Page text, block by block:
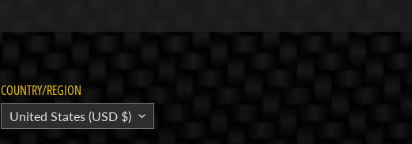
COUNTRY/REGION
United States (USD $)